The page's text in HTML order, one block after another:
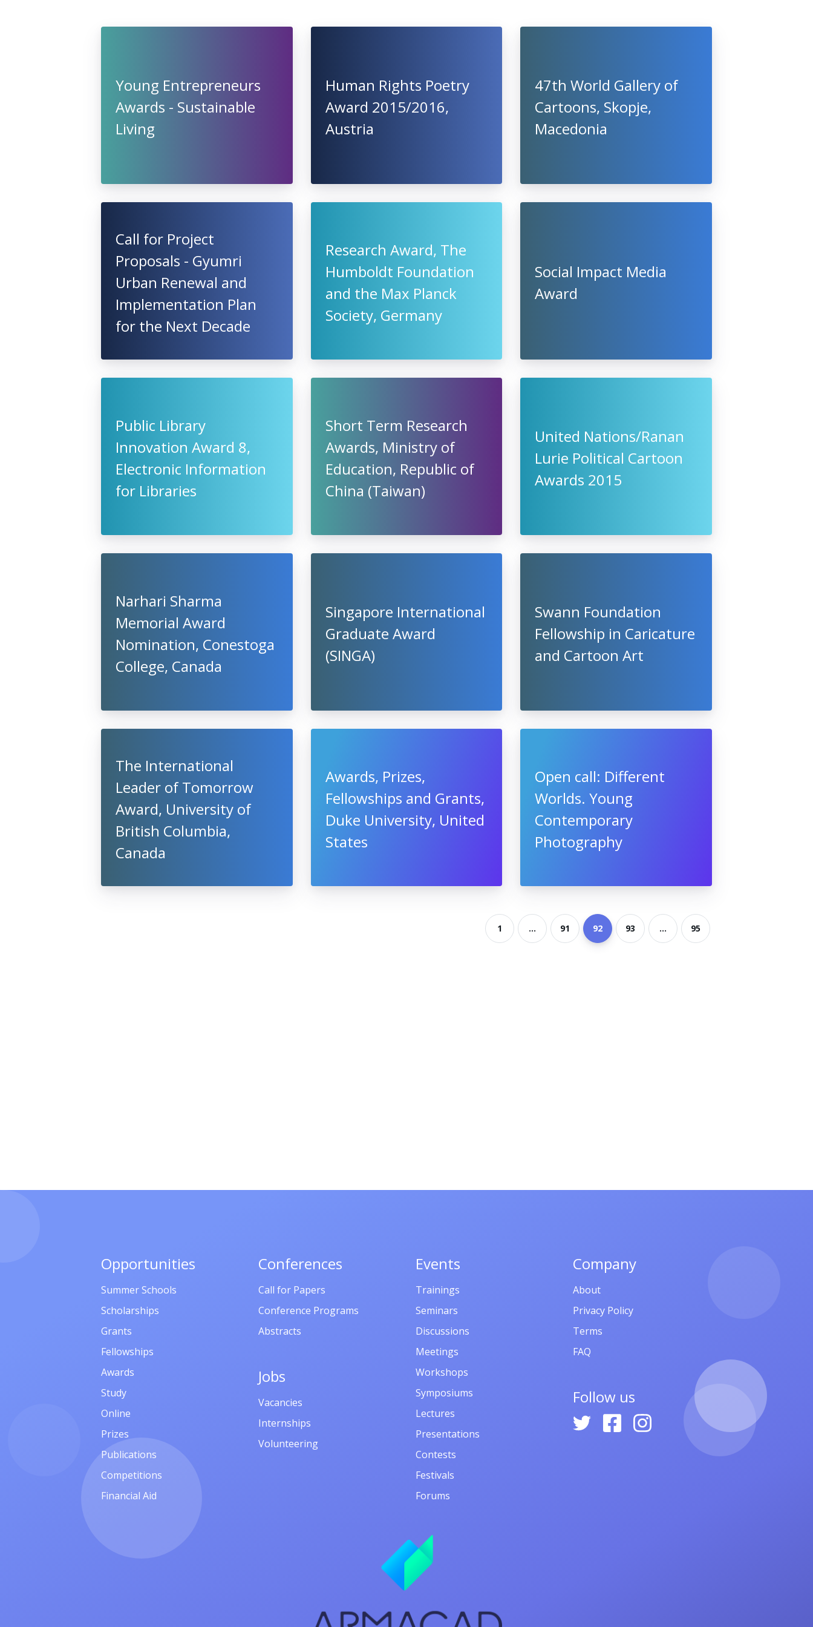
Young Entrepreneurs
Awards - Sustainable
Living
Human Rights Poetry
Award 2015/2016,
Austria
47th World Gallery of
Cartoons, Skopje,
Macedonia
Call for Project
Proposals - Gyumri
Urban Renewal and
Implementation Plan
for the Next Decade
Research Award, The
Humboldt Foundation
and the Max Planck
Society, Germany
Social Impact Media
Award
Public Library
Innovation Award 8,
Electronic Information
for Libraries
Short Term Research
Awards, Ministry of
Education, Republic of
China (Taiwan)
United Nations/Ranan
Lurie Political Cartoon
Awards 2015
Narhari Sharma
Memorial Award
Nomination, Conestoga
College, Canada
Singapore International
Graduate Award
(SINGA)
Swann Foundation
Fellowship in Caricature
and Cartoon Art
The International
Leader of Tomorrow
Award, University of
British Columbia,
Canada
Awards, Prizes,
Fellowships and Grants,
Duke University, United
States
Open call: Different
Worlds. Young
Contemporary
Photography
1 ... 91 92 93 ... 95
Opportunities
Summer Schools
Scholarships
Grants
Fellowships
Awards
Study
Online
Prizes
Publications
Competitions
Financial Aid
Conferences
Call for Papers
Conference Programs
Abstracts
Jobs
Vacancies
Internships
Volunteering
Events
Trainings
Seminars
Discussions
Meetings
Workshops
Symposiums
Lectures
Presentations
Contests
Festivals
Forums
Company
About
Privacy Policy
Terms
FAQ
Follow us